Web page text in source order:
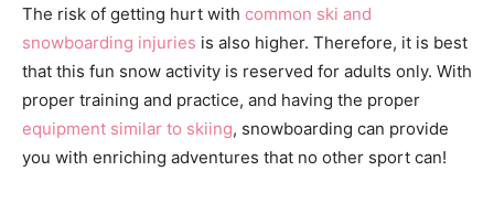
The risk of getting hurt with common ski and
snowboarding injuries is also higher. Therefore, it is best
that this fun snow activity is reserved for adults only. With
proper training and practice, and having the proper
equipment similar to skiing, snowboarding can provide
you with enriching adventures that no other sport can!